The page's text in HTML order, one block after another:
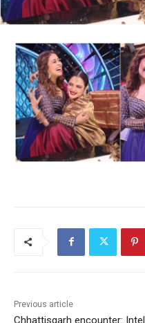
Previous article
Chhattisgarh encounter: Intel